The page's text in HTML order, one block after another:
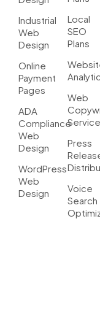
Industrial
Web
Design
Online
Payment
Pages
ADA
Compliance
Web
Design
WordPress
Web
Design
Local
SEO
Plans
Web
Press
Voice
Search